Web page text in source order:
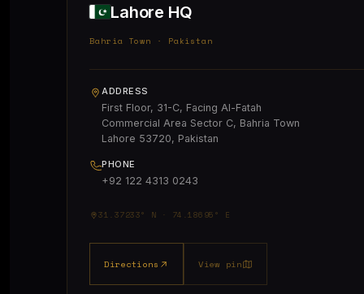
Lahore HQ
Bahria Town · Pakistan
ADDRESS
First Floor, 31-C, Facing Al-Fatah
Commercial Area Sector C, Bahria Town
Lahore 53720, Pakistan
PHONE
+92 122 4313 0243
31.37233° N · 74.18695° E
Directions View pin